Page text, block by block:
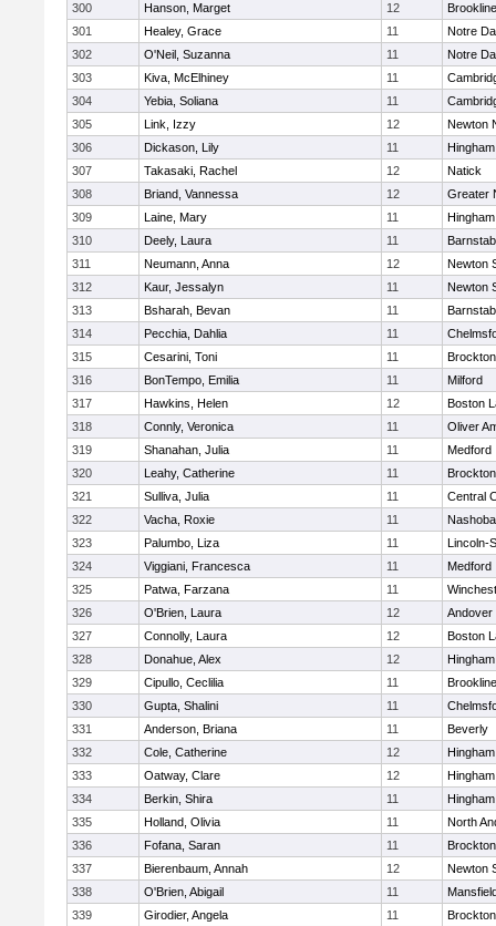
300
Hanson, Marget 12
Brookline
301
Healey, Grace 11
Notre
302
O'Neil, Suzanna 11
Notre
303
Kiva, McElhiney 11
304
Yebia, Soliana 11
305
Link, Izzy 12
Newton
306
Dickason, Lily 11
Hingham
307
Takasaki, Rachel 12
Natick
308
Briand, Vannessa 12
Greater
309
Laine, Mary 11
Hingham
310
Deely, Laura 11
311
Neumann, Anna 12
Newton
312
Kaur, Jessalyn 11
Newton
313
Bsharah, Bevan 11
314
Pecchia, Dahlia 11
315
Cesarini, Toni 11
Brockton
316
BonTempo, Emilia 11
Milford
317
Hawkins, Helen 12
Boston
318
Connly, Veronica 11
Oliver
319
Shanahan, Julia 11
Medford
320
Leahy, Catherine 11
Brockton
321
Sulliva, Julia 11
Central
322
Vacha, Roxie 11
Nashoba
323
Palumbo, Liza 11
Lincoln-
324
Viggiani, Francesca 11
Medford
325
Patwa, Farzana 11
326
O'Brien, Laura 12
Andover
327
Connolly, Laura 12
Boston
328
Donahue, Alex 12
Hingham
329
Cipullo, Ceclilia 11
Brookline
330
Gupta, Shalini 11
331
Anderson, Briana 11
Beverly
332
Cole, Catherine 12
Hingham
333
Oatway, Clare 12
Hingham
334
Berkin, Shira 11
Hingham
335
Holland, Olivia 11
North
336
Fofana, Saran 11
Brockton
337
Bierenbaum, Annah 12
Newton
338
O'Brien, Abigail 11
339
Girodier, Angela 11
Brockton